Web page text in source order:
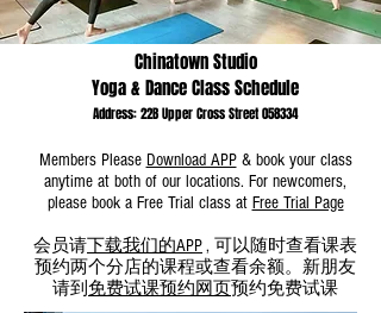
Chinatown Studio
Yoga & Dance Class Schedule
Address: 22B Upper Cross Street 058334
Members Please Download APP& book your class
anytime at both of our locations. For newcomers,
please booka Free Trial classat Free Trial Page
会员请下载我们的APP, 可以随时查看课表
预约两个分店的课程或查看余额。新朋友
请到 免费试课预约网页预约免费试课